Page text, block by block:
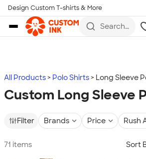
Skip to main content
Design Custom T-shirts & More
Search
more
All Products Polo Shirts Long Sleeve
Custom Long Sleeve
Filter Brands Price Rush
71 items Sort